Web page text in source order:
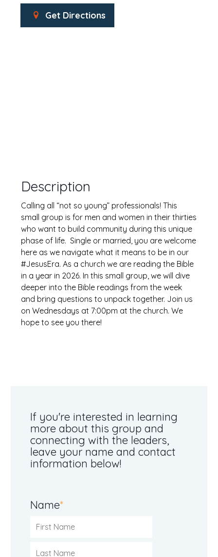
Get Directions
Description
Calling all “not so young” professionals! This
small group is for men and women in their thirties
who want to build community during this unique
phase of life. Single or married, you are welcome
here as we navigate what it means to be in our
#JesusEra. As a church we are reading the Bible
in a year in 2026. In this small group, we will dive
deeper into the Bible readings from the week
and bring questions to unpack together. Join us
on Wednesdays at 7:00pm at the church. We
hope to see you there!
If you're interested in learning
more about this group and
connecting with the leaders,
leave your name and contact
information below!
Name*